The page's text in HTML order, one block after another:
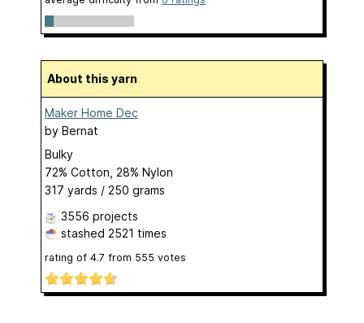
About this yarn
Maker Home Dec
by Bernat
Bulky
72% Cotton, 28% Nylon
317 yards / 250 grams
3556 projects
stashed 2521 times
rating of 4.7 from 555 votes